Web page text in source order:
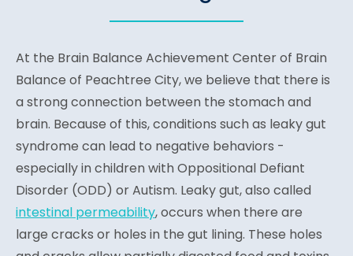
At the Brain Balance Achievement Center of Brain
Balance of Peachtree City, we believe that there is
a strong connection between the stomach and
brain. Because of this, conditions such as leaky gut
syndrome can lead to negative behaviors -
especially in children with Oppositional Defiant
Disorder (ODD) or Autism. Leaky gut, also called
intestinal permeability, occurs when there are
large cracks or holes in the gut lining. These holes